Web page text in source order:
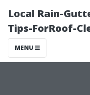
Local Rain-
Tips-ForRoof-
MENU